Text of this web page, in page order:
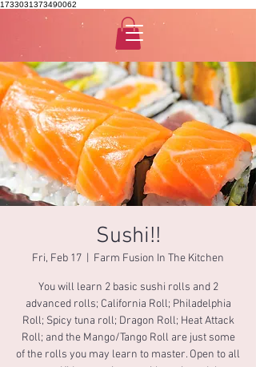
1733031373490062
Sushi!!
Fri, Feb 17 Farm Fusion In The Kitchen
You will learn 2 basic sushi rolls and 2
advanced rolls; California Roll; Philadelphia
Roll; Spicy tuna roll; Dragon Roll; Heat Attack
Roll; and the Mango/Tango Roll are just some
of the rolls you may learn to master. Open to all